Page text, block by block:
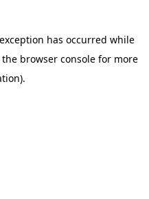
has occurred while
the browser console for more